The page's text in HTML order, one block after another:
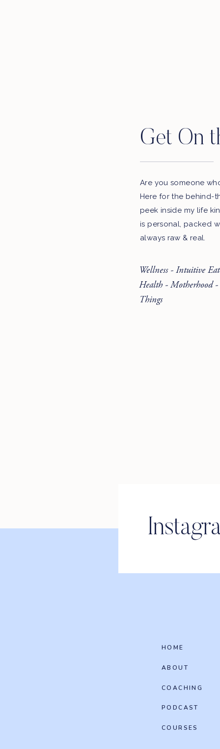
Get On
Are you someone
Here for the behind-
peek inside my life
is personal, packed
always raw & real.
Wellness - Intuitive
Health - Motherhood -
Things
HOME
ABOUT
PODCAST
COACHING
COURSES